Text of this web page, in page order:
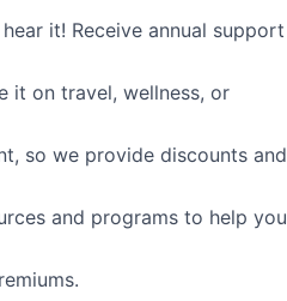
it! Receive annual support
it on travel, wellness, or
so we provide discounts and
and programs to help you